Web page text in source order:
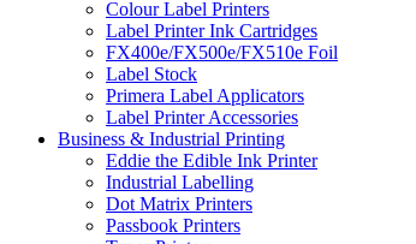
Colour Label Printers
Label Printer Ink Cartridges
FX400e/FX500e/FX510e Foil
Label Stock
Primera Label Applicators
Label Printer Accessories
Business & Industrial Printing
Eddie the Edible Ink Printer
Industrial Labelling
Dot Matrix Printers
Passbook Printers